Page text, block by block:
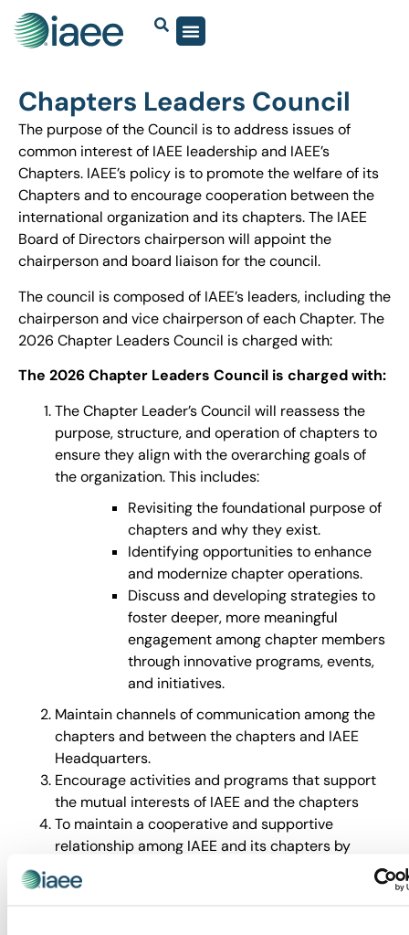
Chapters Leaders Council
The purpose of the Council is to address issues of
common interest of IAEE leadership and IAEE’s
Chapters. IAEE’s policy is to promote the welfare of its
Chapters and to encourage cooperation between the
international organization and its chapters. The IAEE
Board of Directors chairperson will appoint the
chairperson and board liaison for the council.
The council is composed of IAEE’s leaders, including the
chairperson and vice chairperson of each Chapter. The
2026 Chapter Leaders Council is charged with:
The 2026 Chapter Leaders Council is charged with:
The Chapter Leader’s Council will reassess the
purpose, structure, and operation of chapters to
ensure they align with the overarching goals of
the organization. This includes:
Revisiting the foundational purpose of
chapters and why they exist.
Identifying opportunities to enhance
and modernize chapter operations.
Discuss and developing strategies to
foster deeper, more meaningful
engagement among chapter members
through innovative programs, events,
and initiatives.
Maintain channels of communication among the
chapters and between the chapters and IAEE
Headquarters.
Encourage activities and programs that support
the mutual interests of IAEE and the chapters
To maintain a cooperative and supportive
relationship among IAEE and its chapters by
ideas and concerns of common